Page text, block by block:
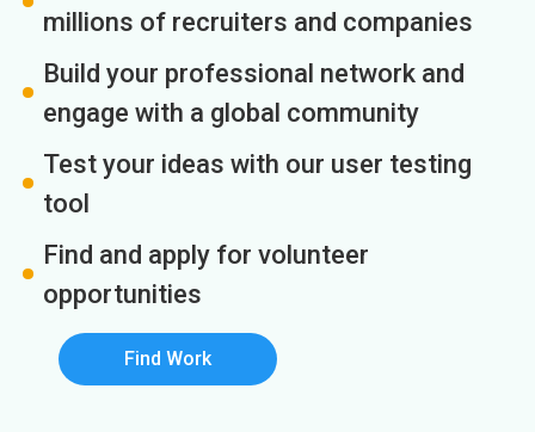
millions of recruiters and companies
Build your professional network and
engage with a global community
Test your ideas with our user testing
tool
Find and apply for volunteer
opportunities
Find Work